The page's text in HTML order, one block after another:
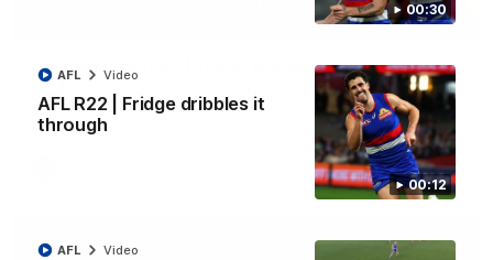
00:30
00:12
AFL R22 | Fridge dribbles it
through
AFL Video
AFL Video
01:51
James O'Donnell | 'It's in our hands'
James O'Donnell reflects on a disappointing loss to the
Kangaroos.